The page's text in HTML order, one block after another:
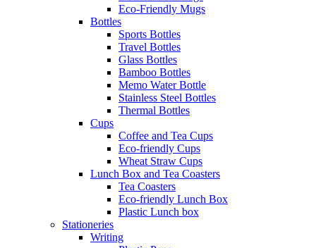
Eco-Friendly Mugs
Bottles
Sports Bottles
Travel Bottles
Glass Bottles
Bamboo Bottles
Memo Water Bottle
Stainless Steel Bottles
Thermal Bottles
Cups
Coffee and Tea Cups
Eco-friendly Cups
Wheat Straw Cups
Lunch Box and Tea Coasters
Tea Coasters
Eco-friendly Lunch Box
Plastic Lunch box
Stationeries
Writing